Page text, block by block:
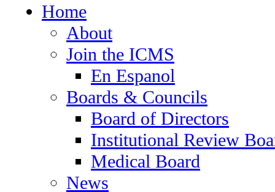
Home
About
Join the ICMS
En Espanol
Boards & Councils
Board of Directors
Institutional Review
Medical Board
News